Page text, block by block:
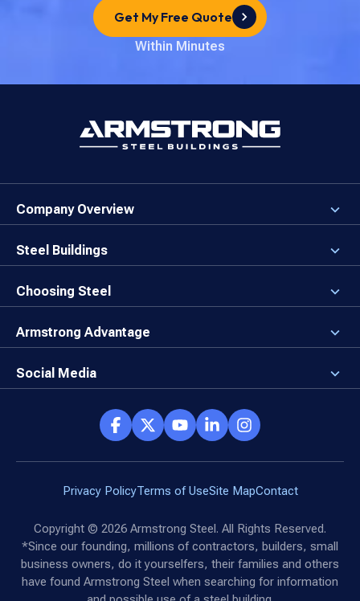
Get My Free Quote
Within Minutes
Company Overview
About the Company
Careers
Our Values
Brand Center
Steel Buildings
3D Building Designer
Why a Steel Building?
First Time Builders
Direct Buy Eligibility
Choosing Steel
Why Armstrong Steel?
Locking in Your Order
Things to Remember
Armstrong Advantage
Why Armstrong Steel
Client Advocates
Reviews
Social Media
Armstrong Network
Privacy PolicyTerms of UseSite MapContact
Copyright © 2026 Armstrong Steel. All Rights Reserved.
*Since our founding, millions of contractors, builders, small
business owners, do it yourselfers, their families and others
have found Armstrong Steel when searching for information